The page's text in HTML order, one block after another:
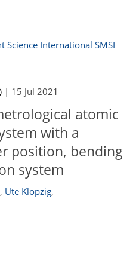
Science International SMSI
| 15 Jul 2021
atomic
with a
position, bending
system
, Ute Klöpzig,